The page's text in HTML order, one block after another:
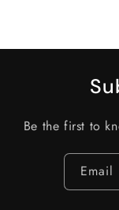
Be the first to
Email